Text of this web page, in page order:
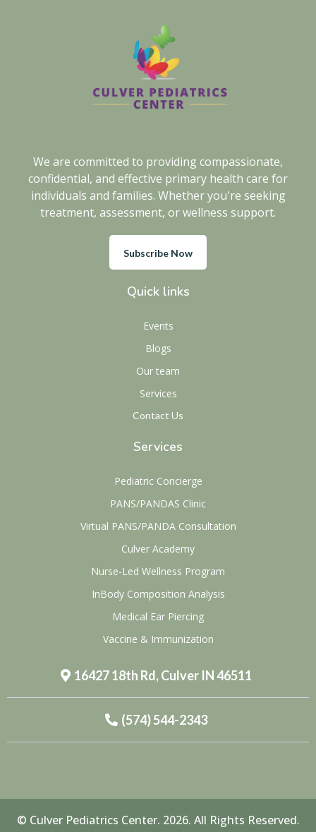
We are committed to providing compassionate,
confidential, and effective primary health care for
individuals and families. Whether you're seeking
treatment, assessment, or wellness support.
Subscribe Now
Quick links
Events
Blogs
Our team
Services
Contact Us
Services
Pediatric Concierge
PANS/PANDAS Clinic
Virtual PANS/PANDA Consultation
Culver Academy
Nurse-Led Wellness Program
InBody Composition Analysis
Medical Ear Piercing
Vaccine & Immunization
16427 18th Rd, Culver IN 46511
(574) 544-2343
© Culver Pediatrics Center. 2026. All Rights Reserved.